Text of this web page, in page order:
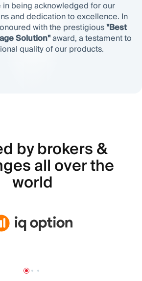
in being acknowledged for our
and dedication to excellence. In
with the prestigious"Best
Solution"award, a testament to
quality of our products.
by brokers &
all over the
world